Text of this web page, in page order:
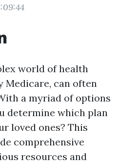
world of health
Medicare, can often
a myriad of options
determine which plan
loved ones? This
comprehensive
resources and